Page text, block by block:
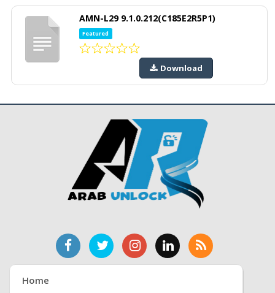
AMN-L29 9.1.0.212(C185E2R5P1)
Featured
Download
Home